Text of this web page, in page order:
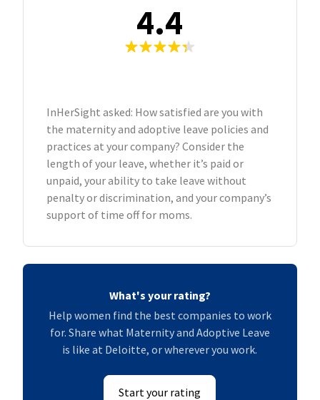
4.4
InHerSight asked: How satisfied are you with
the maternity and adoptive leave policies and
practices at your company? Consider the
length of your leave, whether it’s paid or
unpaid, your ability to take leave without
penalty or discrimination, and your company’s
support of time off for moms.
What's your rating?
Help women find the best companies to work
for. Share what Maternity and Adoptive Leave
is like at Deloitte, or wherever you work.
Start your rating